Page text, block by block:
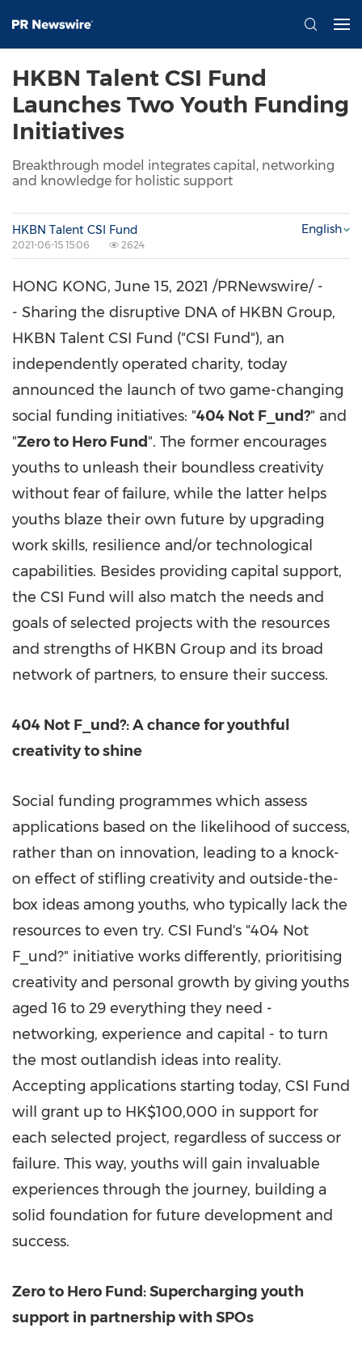
HKBN Talent CSI Fund
Launches Two Youth Funding
Initiatives
Breakthrough model integrates capital, networking
and knowledge for holistic support
HKBN Talent CSI Fund
2021-06-15 15:06 2624
English
HONG KONG, June 15, 2021 /PRNewswire/ -
- Sharing the disruptive DNA of HKBN Group,
HKBN Talent CSI Fund ("CSI Fund"), an
independently operated charity, today
announced the launch of two game-changing
social funding initiatives: "404 Not F_und?" and
"Zero to Hero Fund". The former encourages
youths to unleash their boundless creativity
without fear of failure, while the latter helps
youths blaze their own future by upgrading
work skills, resilience and/or technological
capabilities. Besides providing capital support,
the CSI Fund will also match the needs and
goals of selected projects with the resources
and strengths of HKBN Group and its broad
network of partners, to ensure their success.
404 Not F_und?: A chance for youthful
creativity to shine
Social funding programmes which assess
applications based on the likelihood of success,
rather than on innovation, leading to a knock-
on effect of stifling creativity and outside-the-
box ideas among youths, who typically lack the
resources to even try. CSI Fund's "404 Not
F_und?" initiative works differently, prioritising
creativity and personal growth by giving youths
aged 16 to 29 everything they need -
networking, experience and capital - to turn
the most outlandish ideas into reality.
Accepting applications starting today, CSI Fund
will grant up to HK$100,000 in support for
each selected project, regardless of success or
failure. This way, youths will gain invaluable
experiences through the journey, building a
solid foundation for future development and
success.
Zero to Hero Fund: Supercharging youth
support in partnership with SPOs